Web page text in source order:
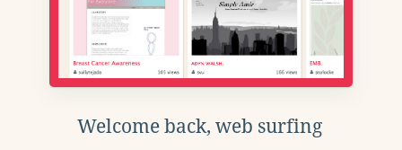
Welcome back, web surfing